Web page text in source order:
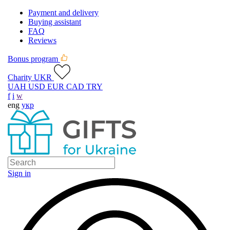
Payment and delivery
Buying assistant
FAQ
Reviews
Bonus program
Charity UKR
UAH USD EUR CAD TRY
f i w
eng укр
Sign in